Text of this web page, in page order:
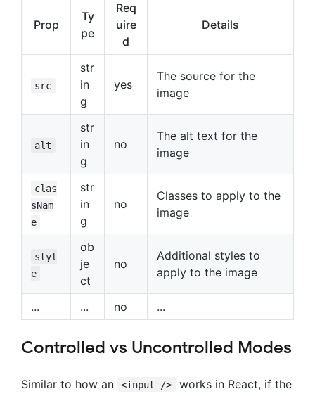
Prop
Ty
pe
Req
uire
d
Details
src
str
in
g
yes
The source for the
image
alt
str
in
g
no
The alt text for the
image
clas
sNam
e
str
in
g
no
Classes to apply to the
image
styl
e
ob
je
ct
no
Additional styles to
apply to the image
... ... no ...
Controlled vs Uncontrolled Modes
Similar to how an <input />
works in React, if the